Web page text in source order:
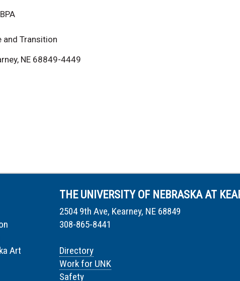
and Transition
NE 68849-4449
Art
THE UNIVERSITY OF NEBRASKA AT
2504 9th Ave, Kearney, NE 68849
308-865-8441
Directory
Work for UNK
Safety